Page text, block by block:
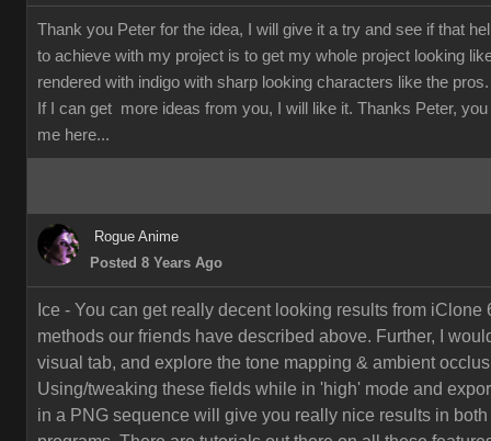
Thank you Peter for the idea, I will give it a try and see if that
to achieve with my project is to get my whole project looking
rendered with indigo with sharp looking characters like the pros.
If I can get more ideas from you, I will like it. Thanks Peter,
me here...
Rogue Anime
Posted 8 Years Ago
Ice - You can get really decent looking results from iClone
methods our friends have described above. Further, I
visual tab, and explore the tone mapping & ambient
Using/tweaking these fields while in 'high' mode and
in a PNG sequence will give you really nice results in